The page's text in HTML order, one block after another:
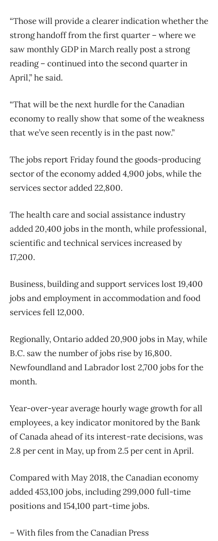
“Those will provide a clearer indication whether the
strong handoff from the first quarter – where we
saw monthly GDP in March really post a strong
reading – continued into the second quarter in
April,” he said.
“That will be the next hurdle for the Canadian
economy to really show that some of the weakness
that we’ve seen recently is in the past now.”
The jobs report Friday found the goods-producing
sector of the economy added 4,900 jobs, while the
services sector added 22,800.
The health care and social assistance industry
added 20,400 jobs in the month, while professional,
scientific and technical services increased by
17,200.
Business, building and support services lost 19,400
jobs and employment in accommodation and food
services fell 12,000.
Regionally, Ontario added 20,900 jobs in May, while
B.C. saw the number of jobs rise by 16,800.
Newfoundland and Labrador lost 2,700 jobs for the
month.
Year-over-year average hourly wage growth for all
employees, a key indicator monitored by the Bank
of Canada ahead of its interest-rate decisions, was
2.8 per cent in May, up from 2.5 per cent in April.
Compared with May 2018, the Canadian economy
added 453,100 jobs, including 299,000 full-time
positions and 154,100 part-time jobs.
– With files from the Canadian Press